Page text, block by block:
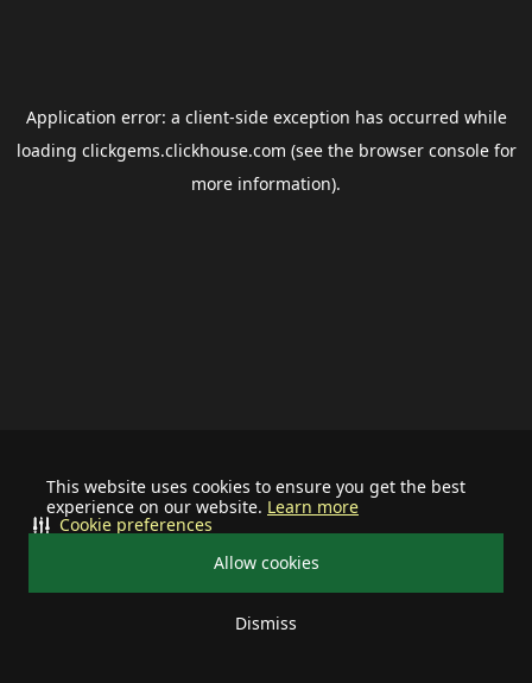
This website uses cookies to ensure you get the best
experience on our website. Learn more
Allow cookies
Dismiss
Cookie preferences
Application error: a client-side exception has occurred while
loading clickgems.clickhouse.com (see the browser consolefor
more information).